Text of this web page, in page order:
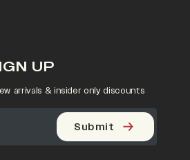
UP
arrivals & insider only discounts
Submit